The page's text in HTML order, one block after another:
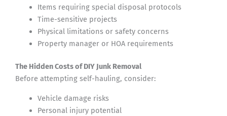
Items requiring special disposal protocols
Time-sensitive projects
Physical limitations or safety concerns
Property manager or HOA requirements
The Hidden Costs of DIY Junk Removal
Before attempting self-hauling, consider:
Vehicle damage risks
Personal injury potential